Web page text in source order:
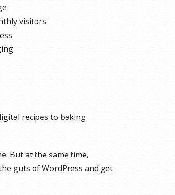
visitors
recipes to baking
But at the same time,
guts of WordPress and get